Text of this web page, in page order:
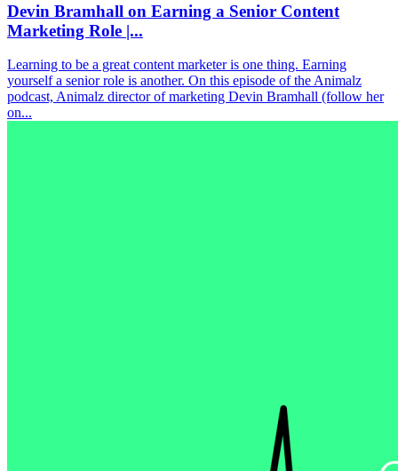
Devin Bramhall on Earning a Senior Content
Marketing Role |...
Learning to be a great content marketer is one thing. Earning
yourself a senior role is another. On this episode of the Animalz
podcast, Animalz director of marketing Devin Bramhall (follow her
on...